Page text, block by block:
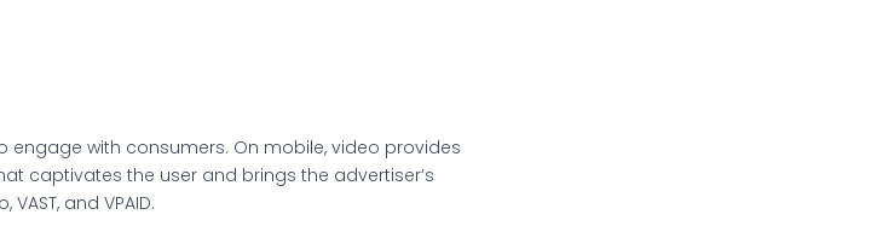
with consumers. On mobile, video provides
captivates the user and brings the advertiser’s
and VPAID.